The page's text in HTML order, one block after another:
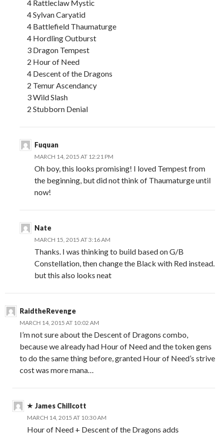
4 Rattleclaw Mystic
4 Sylvan Caryatid
4 Battlefield Thaumaturge
4 Hordling Outburst
3 Dragon Tempest
2 Hour of Need
4 Descent of the Dragons
2 Temur Ascendancy
3 Wild Slash
2 Stubborn Denial
Fuquan
MARCH 14, 2015 AT 12:21 PM
Oh boy, this looks promising! I loved Tempest from
the beginning, but did not think of Thaumaturge until
now!
Nate
MARCH 15, 2015 AT 3:16 AM
Thanks. I was thinking to build based on G/B
Constellation, then change the Black with Red instead.
but this also looks neat
RaidtheRevenge
MARCH 14, 2015 AT 10:02 AM
I’m not sure about the Descent of Dragons combo,
because we already had Hour of Need and the token gens
to do the same thing before, granted Hour of Need’s strive
cost was more mana…
James Chillcott
MARCH 14, 2015 AT 10:30 AM
Hour of Need + Descent of the Dragons adds